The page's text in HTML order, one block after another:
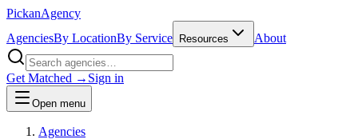
PickanAgency
AgenciesBy LocationBy Service Resources About
Get Matched → Sign in
Open menu
Agencies